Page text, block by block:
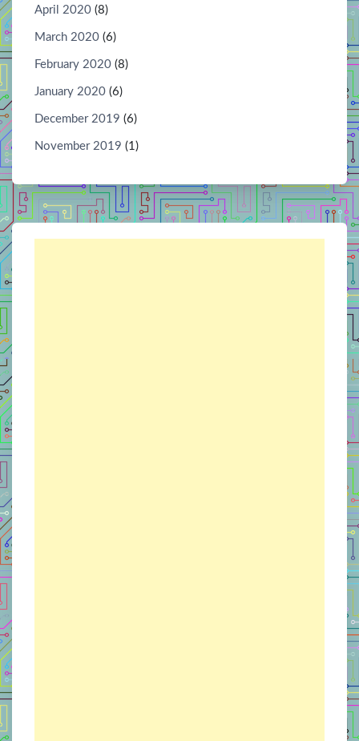
April 2020 (8)
March 2020 (6)
February 2020 (8)
January 2020 (6)
December 2019 (6)
November 2019 (1)